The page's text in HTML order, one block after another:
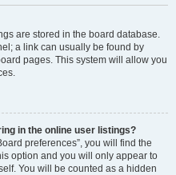
are stored in the board database.
a link can usually be found by
pages. This system will allow you
in the online user listings?
preferences”, you will find the
option and you will only appear to
You will be counted as a hidden